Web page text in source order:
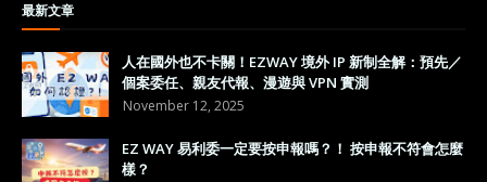
最新文章
人在國外也不卡關！EZWAY 境外 IP 新制全解：預先／
個案委任、親友代報、漫遊與 VPN 實測
November 12, 2025
EZ WAY 易利委一定要按申報嗎？！ 按申報不符會怎麼
樣？